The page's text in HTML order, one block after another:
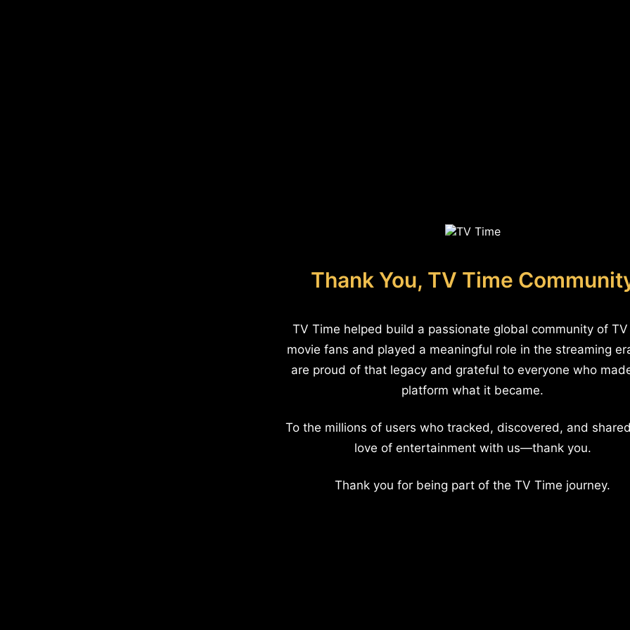
Thank You, TV Time
TV Time helped build a passionate global community of
movie fans and played a meaningful role in the streaming
are proud of that legacy and grateful to everyone who
platform what it became.
To the millions of users who tracked, discovered, and
love of entertainment with us—thank you.
Thank you for being part of the TV Time journey.